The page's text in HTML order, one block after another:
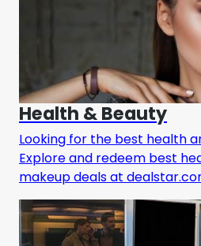
Health & Beauty
Looking for the best health
Explore and redeem best
makeup deals at